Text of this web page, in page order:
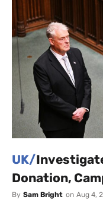
UK/
Donation,
By Sam Bright on Aug 4,